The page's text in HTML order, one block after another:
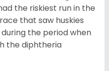
the riskiest run in the
that saw huskies
the period when
the diphtheria